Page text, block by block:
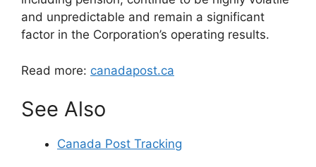
and unpredictable and remain a significant
factor in the Corporation’s operating results.
Read more: canadapost.ca
See Also
Canada Post Tracking